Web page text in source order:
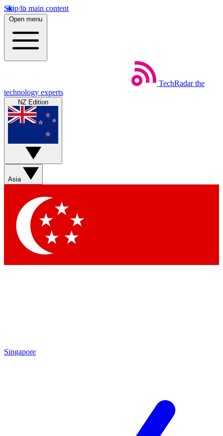
Skip to main content
Open menu
TechRadar the
technology experts
NZ Edition
Asia
Singapore